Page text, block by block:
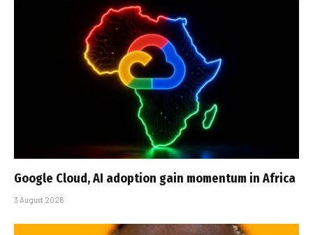
Google Cloud, AI adoption gain momentum in Africa
3 August 2026